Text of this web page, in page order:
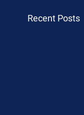
Recent Posts